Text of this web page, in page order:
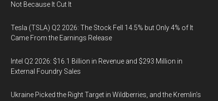
Not Because It Cut It
Tesla (TSLA) Q2 2026: The Stock Fell 14.5% but Only 4% of It
Came From the Earnings Release
Intel Q2 2026: $16.1 Billion in Revenue and $293 Million in
External Foundry Sales
Ukraine Picked the Right Target in Wildberries, and the Kremlin’s